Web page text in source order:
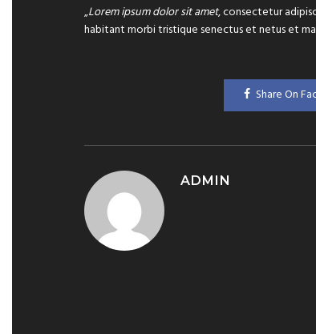
„Lorem ipsum dolor sit amet, consectetur
habitant morbi tristique senectus et netus et
Share On
ADMIN